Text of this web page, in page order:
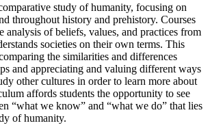
study of humanity, focusing on
throughout history and prehistory. Courses
analysis of beliefs, values, and practices from
societies on their own terms. This
the similarities and differences
and appreciating and valuing different ways
other cultures in order to learn more about
affords students the opportunity to see
“what we know” and “what we do” that lies
of humanity.